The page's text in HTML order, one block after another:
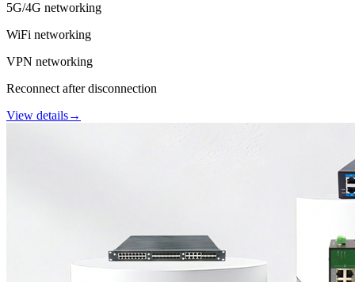
5G/4G networking
WiFi networking
VPN networking
Reconnect after disconnection
View details→